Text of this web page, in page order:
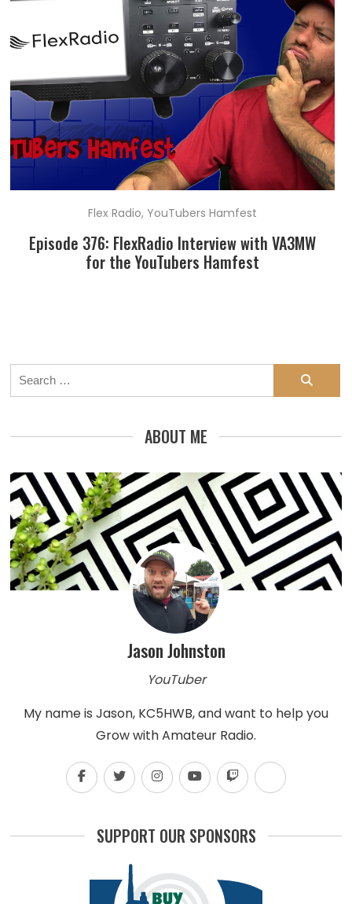
Flex Radio, YouTubers Hamfest
Episode 376: FlexRadio Interview with VA3MW
for the YouTubers Hamfest
Search
for:
ABOUT ME
Jason Johnston
YouTuber
My name is Jason, KC5HWB, and want to help you
Grow with Amateur Radio.
SUPPORT OUR SPONSORS